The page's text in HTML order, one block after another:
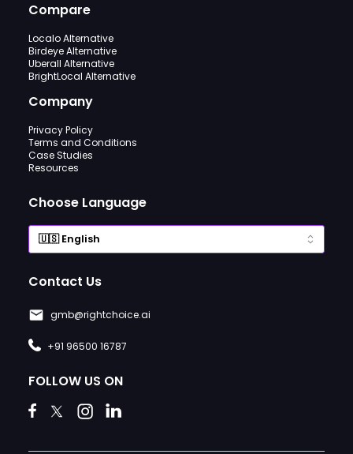
Compare
Localo Alternative
Birdeye Alternative
Uberall Alternative
BrightLocal Alternative
Company
Privacy Policy
Terms and Conditions
Case Studies
Resources
Choose Language
Contact Us
gmb@rightchoice.ai
+91 96500 16787
FOLLOW US ON